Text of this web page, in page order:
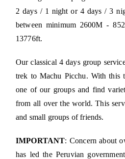
2 days / 1 night or 4 days / 3
between minimum 2600M -
13776ft.
Our classical 4 days group
trek to Machu Picchu. With this
one of our groups and find
from all over the world. This
and small groups of friends.
IMPORTANT: Concern about
has led the Peruvian